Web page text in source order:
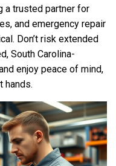
a trusted partner for
and emergency repair
Don’t risk extended
South Carolina-
enjoy peace of mind,
hands.